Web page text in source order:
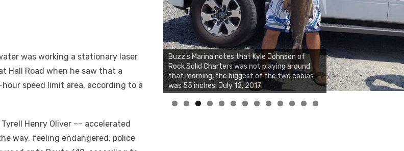
was working a stationary laser
Hall Road when he saw that a
speed limit area, according to a
Henry Oliver –– accelerated
way, feeling endangered, police
Buzz's Marina notes that Kyle Johnson of
Rock Solid Charters was not playing around
that morning, the biggest of the two cobias
was 55 inches. July 12, 2017
0 1 2 3